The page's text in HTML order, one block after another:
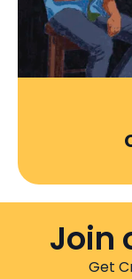
Join
Get